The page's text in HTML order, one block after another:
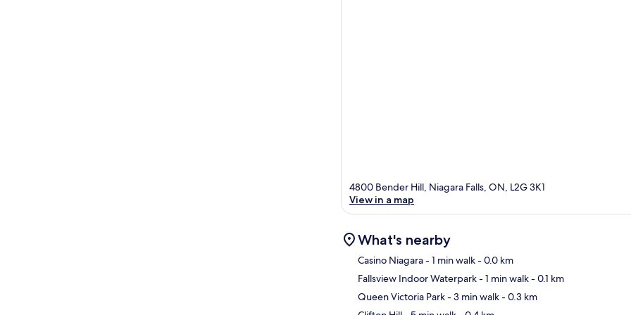
4800 Bender Hill, Niagara Falls, ON, L2G 3K1
View in a map
What's nearby
Casino Niagara- 1 min walk- 0.0 km
Fallsview Indoor Waterpark- 1 min walk- 0.1 km
Queen Victoria Park- 3 min walk- 0.3 km